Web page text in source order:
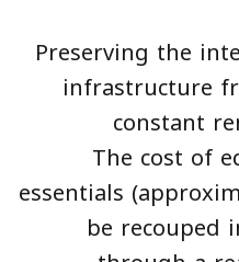
Preserving the
infrastructure
constant
The cost of
essentials
be recouped